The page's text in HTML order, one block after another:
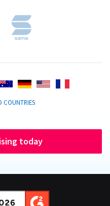
COUNTRIES
today